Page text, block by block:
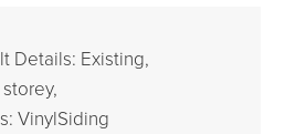
Details: Existing,
storey,
VinylSiding